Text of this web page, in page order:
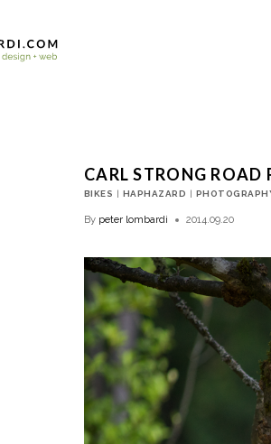
CARL STRONG
BIKES | HAPHAZARD |
By peter lombardi 2014.09.20